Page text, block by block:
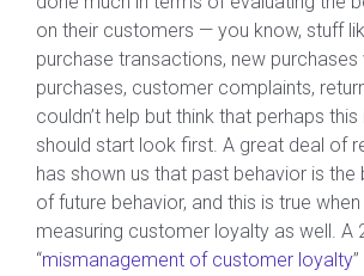
on their customers — you know, stuff
purchase transactions, new
purchases, customer complaints,
couldn’t help but think that perhaps
should start look first. A great deal of
has shown us that past behavior is
of future behavior, and this is true
measuring customer loyalty as well. A
“mismanagement of customer loyalty